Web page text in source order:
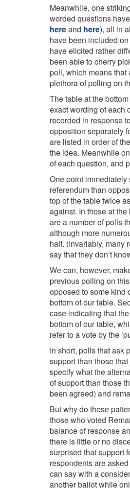
Meanwhile, one
worded questions
hereand here), all in
have been included
have elicited rather
been able to cherry
poll, which means that
plethora of polling on
The table at the
exact wording of each
recorded in response
opposition separately
are listed in order of
the idea. Meanwhile
of each question, and
One point immediately
referendum than
top of the table twice
against. In those at
are a number of polls
although more
half. (Invariably, many
say that they don’t
We can, however,
previous polling on
opposed to some kind
bottom of our table.
case indicating that
bottom of our table,
refer to a vote by the
In short, polls that ask
support than those
specify what the
of support than those
been agreed) and
But why do these
those who voted
balance of response
there is little or no
surprised that support
respondents are
can say with a
another ballot while